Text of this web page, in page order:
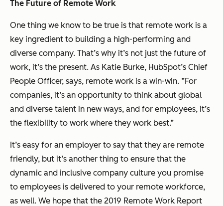
The Future of Remote Work
One thing we know to be true is that remote work is a
key ingredient to building a high-performing and
diverse company. That’s why it’s not just the future of
work, it’s the present. As Katie Burke, HubSpot’s Chief
People Officer, says, remote work is a win-win. ”For
companies, it’s an opportunity to think about global
and diverse talent in new ways, and for employees, it’s
the flexibility to work where they work best.”
It’s easy for an employer to say that they are remote
friendly, but it’s another thing to ensure that the
dynamic and inclusive company culture you promise
to employees is delivered to your remote workforce,
as well. We hope that the 2019 Remote Work Report